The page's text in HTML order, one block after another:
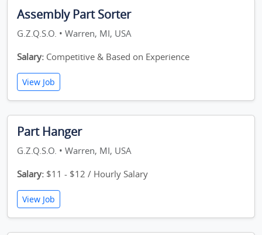
Assembly Part Sorter
G.Z.Q.S.O. • Warren, MI, USA
Salary: Competitive & Based on Experience
View Job
Part Hanger
G.Z.Q.S.O. • Warren, MI, USA
Salary: $11 - $12 / Hourly Salary
View Job